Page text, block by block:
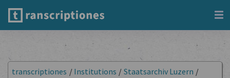
transcriptiones / Institutions / Staatsarchiv Luzern /